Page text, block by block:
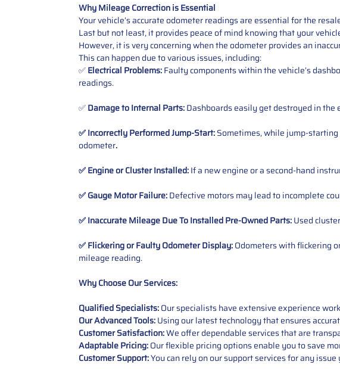
Why Mileage Correction is Essential
Your vehicle’s accurate odometer readings are essential for the
Last but not least, it provides peace of mind knowing that your
However, it is very concerning when the odometer provides an
This can happen due to various issues, including:
✅Electrical Problems:Faulty components within the vehicle’s
readings.
✅Damage to Internal Parts:Dashboards easily get destroyed in
✅ Incorrectly Performed Jump-Start:Sometimes, while jump-
odometer.
✅ Engine or Cluster Installed:If a new engine or a second-hand
✅ Gauge Motor Failure:Defective motors may lead to incomplete
✅ Inaccurate Mileage Due To Installed Pre-OwnedParts:Used
✅ Flickering or Faulty Odometer Display:Odometers with flickering
mileage reading.
Why Choose Our Services:
Qualified Specialists:Our specialists have extensive experience
Our Advanced Tools:Using our latest technology that ensures
Customer Satisfaction:We offer dependable services that are
Adaptable Pricing:Our flexible pricing options enable you to save
Customer Support:You can rely on our support services for any